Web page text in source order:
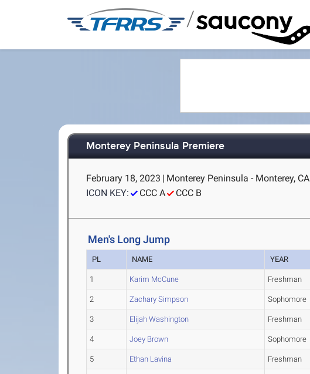
/
Monterey Peninsula Premiere
February 18, 2023 | Monterey Peninsula - Monterey, CA
ICON KEY:
CCC A CCC B
Men's Long Jump
PL NAME YEAR
1 Karim McCune Freshman
2 Zachary Simpson Sophomore
3 Elijah Washington Freshman
4 Joey Brown Sophomore
5 Ethan Lavina Freshman